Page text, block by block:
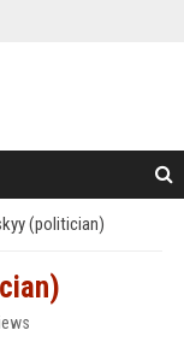
(politician)